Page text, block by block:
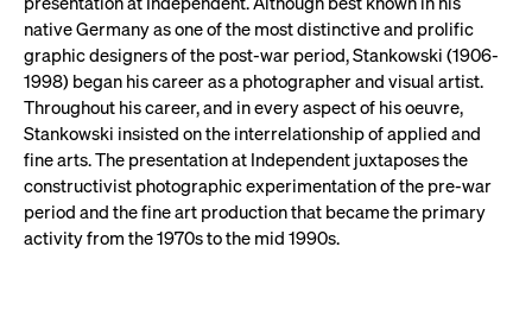
native Germany as one of the most distinctive and prolific
graphic designers of the post-war period, Stankowski (1906-
1998) began his career as a photographer and visual artist.
Throughout his career, and in every aspect of his oeuvre,
Stankowski insisted on the interrelationship of applied and
fine arts. The presentation at Independent juxtaposes the
constructivist photographic experimentation of the pre-war
period and the fine art production that became the primary
activity from the 1970s to the mid 1990s.